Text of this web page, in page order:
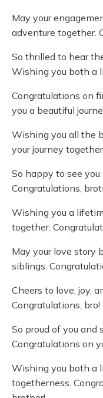
May your
adventure together.
So thrilled to hear
Wishing you both a
Congratulations on
you a beautiful
Wishing you all the
your journey
So happy to see
Congratulations,
Wishing you a
together.
May your love story
siblings.
Cheers to love, joy,
Congratulations, bro!
So proud of you and
Congratulations on
Wishing you both a
togetherness.